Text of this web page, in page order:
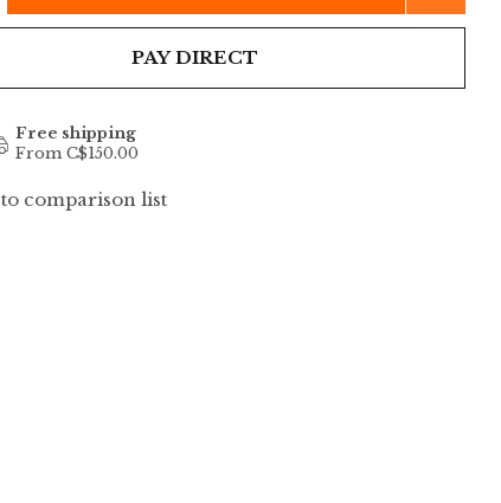
PAY DIRECT
Free shipping
From C$150.00
comparison list